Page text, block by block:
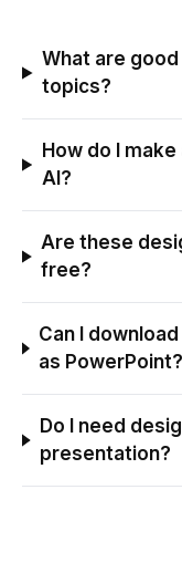
What are
topics?
How do I
AI?
Are these
free?
Can I
as PowerPoint?
Do I need
presentation?